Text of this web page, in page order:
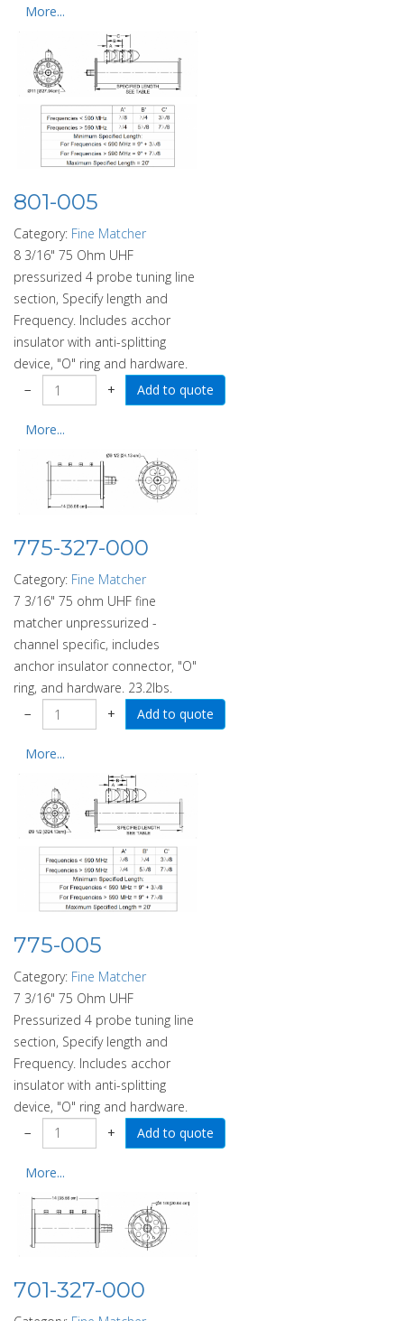
More...
801-005
Category: Fine Matcher
8 3/16" 75 Ohm UHF
pressurized 4 probe tuning line
section, Specify length and
Frequency. Includes acchor
insulator with anti-splitting
device, "O" ring and hardware.
−
+
More...
775-327-000
Category: Fine Matcher
7 3/16" 75 ohm UHF fine
matcher unpressurized -
channel specific, includes
anchor insulator connector, "O"
ring, and hardware. 23.2lbs.
−
+
More...
775-005
Category: Fine Matcher
7 3/16" 75 Ohm UHF
Pressurized 4 probe tuning line
section, Specify length and
Frequency. Includes acchor
insulator with anti-splitting
device, "O" ring and hardware.
−
+
More...
701-327-000